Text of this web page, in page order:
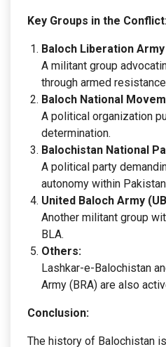
Key Groups in the
Baloch Liberation
A militant group
through armed
Baloch National
A political organization
determination.
Balochistan National
A political party
autonomy within
United Baloch Army
Another militant group
BLA.
Others:
Lashkar-e-Balochistan
Army (BRA) are also
Conclusion:
The history of Balochistan